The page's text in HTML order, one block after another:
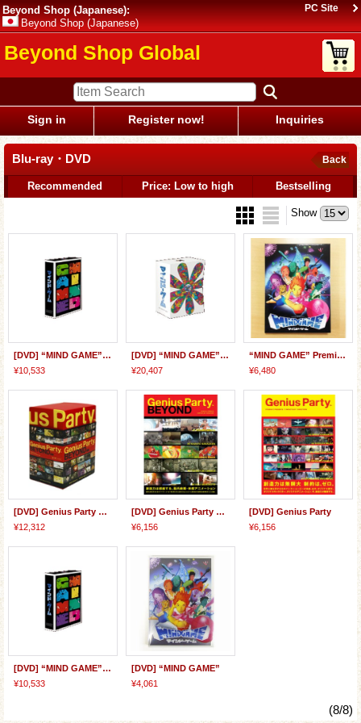
Beyond Shop (Japanese):
Beyond Shop (Japanese)
PC Site
Beyond Shop Global
Sign in Register now! Inquiries
Blu-ray・DVD Back
Recommended Price: Low to high Bestselling
Show
[DVD] “MIND GAME” Special BOX
¥10,533
[DVD] “MIND GAME” Perfect Collector's BOX
¥20,407
“MIND GAME” Premium Edition (Blu-ray & DVD)
¥6,480
[DVD] Genius Party Beyond BOX
¥12,312
[DVD] Genius Party Beyond
¥6,156
[DVD] Genius Party
¥6,156
[DVD] “MIND GAME” Special BOX
¥10,533
[DVD] “MIND GAME”
¥4,061
(8/8)